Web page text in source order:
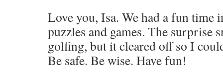
Love you, Isa. We had a fun time
puzzles and games. The surprise
golfing, but it cleared off so I
Be safe. Be wise. Have fun!